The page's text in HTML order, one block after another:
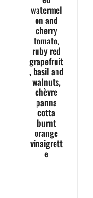
watermel
on and
cherry
tomato,
ruby red
grapefruit
, basil and
walnuts,
chèvre
panna
cotta
burnt
orange
vinaigrett
e